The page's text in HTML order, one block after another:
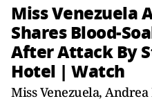
Miss Venezuela
Shares Blood-
After Attack By
Hotel | Watch
Miss Venezuela, Andrea